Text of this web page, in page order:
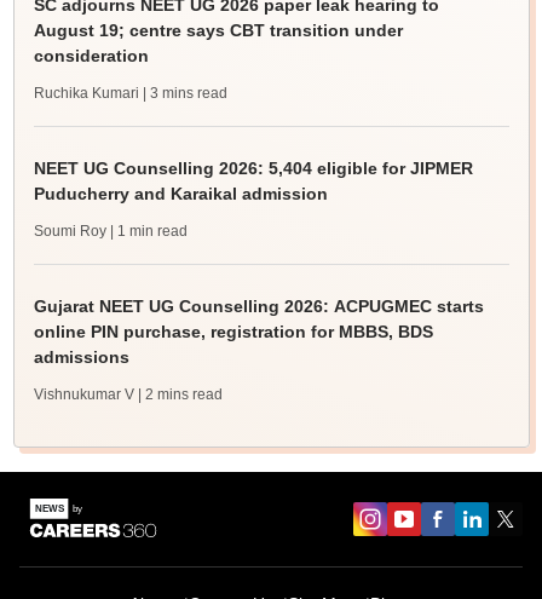
SC adjourns NEET UG 2026 paper leak hearing to
August 19; centre says CBT transition under
consideration
Ruchika Kumari | 3 mins read
NEET UG Counselling 2026: 5,404 eligible for JIPMER
Puducherry and Karaikal admission
Soumi Roy | 1 min read
Gujarat NEET UG Counselling 2026: ACPUGMEC starts
online PIN purchase, registration for MBBS, BDS
admissions
Vishnukumar V | 2 mins read